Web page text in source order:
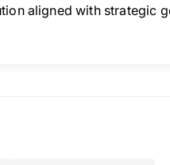
aligned with strategic